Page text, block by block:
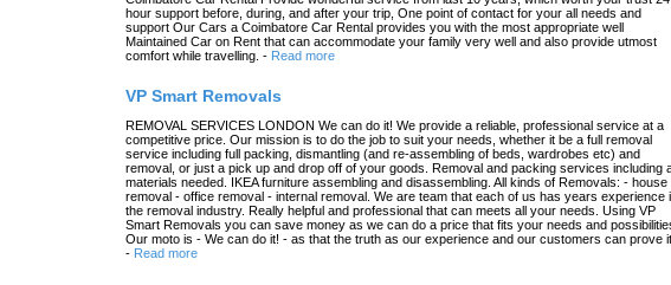
hour support before, during, and after your trip, One point of contact for your all needs and
support Our Cars a Coimbatore Car Rental provides you with the most appropriate well
Maintained Car on Rent that can accommodate your family very well and also provide utmost
comfort while travelling. - Read more
VP Smart Removals
REMOVAL SERVICES LONDON We can do it! We provide a reliable, professional service at a
competitive price. Our mission is to do the job to suit your needs, whether it be a full removal
service including full packing, dismantling (and re-assembling of beds, wardrobes etc) and
removal, or just a pick up and drop off of your goods. Removal and packing services including
materials needed. IKEA furniture assembling and disassembling. All kinds of Removals: - house
removal - office removal - internal removal. We are team that each of us has years experience
the removal industry. Really helpful and professional that can meets all your needs. Using VP
Smart Removals you can save money as we can do a price that fits your needs and
Our moto is - We can do it! - as that the truth as our experience and our customers can prove
- Read more